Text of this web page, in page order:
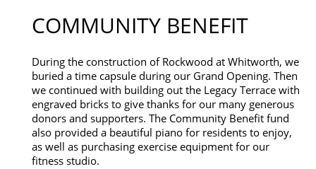
COMMUNITY BENEFIT
During the construction of Rockwood at Whitworth, we
buried a time capsule during our Grand Opening. Then
we continued with building out the Legacy Terrace with
engraved bricks to give thanks for our many generous
donors and supporters. The Community Benefit fund
also provided a beautiful piano for residents to enjoy,
as well as purchasing exercise equipment for our
fitness studio.